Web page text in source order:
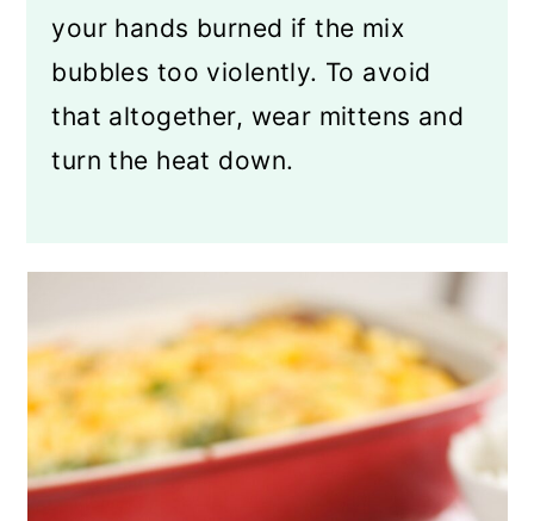
your hands burned if the mix
bubbles too violently. To avoid
that altogether, wear mittens and
turn the heat down.